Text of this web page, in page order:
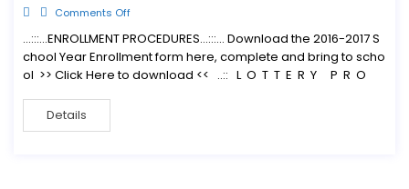
Comments Off
...:::...ENROLLMENT PROCEDURES...:::... Download the 2016-2017 S
chool Year Enrollment form here, complete and bring to scho
ol >> Click Here to download << ..:: L O T T E R Y P R O
Details